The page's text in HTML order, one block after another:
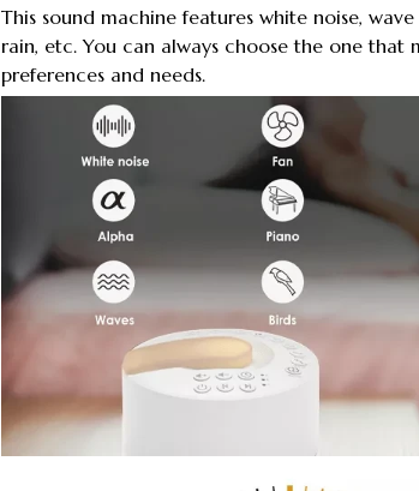
This sound machine features white noise,
rain, etc. You can always choose the one that
preferences and needs.